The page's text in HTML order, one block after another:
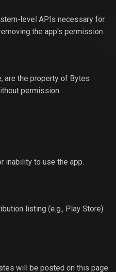
level APIs necessary for
the app's permission.
are the property of Bytes
permission.
inability to use the app.
listing (e.g., Play Store).
will be posted on this page.